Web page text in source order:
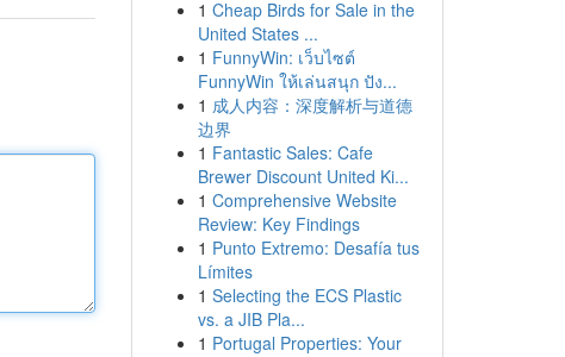
1 Cheap Birds for Sale in the
United States ...
1 FunnyWin: เว็บไซต์
FunnyWin ให้เล่นสนุก ปัง...
1 成人内容：深度解析与道德
边界
1 Fantastic Sales: Cafe
Brewer Discount United Ki...
1 Comprehensive Website
Review: Key Findings
1 Punto Extremo: Desafía tus
Límites
1 Selecting the ECS Plastic
vs. a JIB Pla...
1 Portugal Properties: Your